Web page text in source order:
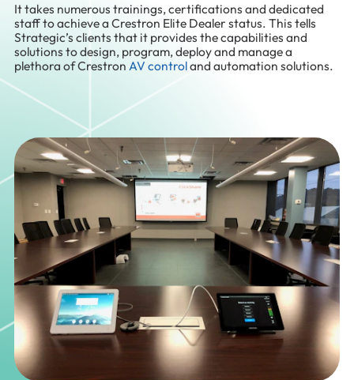
It takes numerous trainings, certifications and dedicated
staff to achieve a Crestron Elite Dealer status. This tells
Strategic’s clients that it provides the capabilities and
solutions to design, program, deploy and manage a
plethora of Crestron AV controland automation solutions.